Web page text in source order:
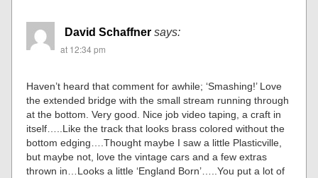
David Schaffner says:
at 12:34 pm
Haven’t heard that comment for awhile; ‘Smashing!’ Love
the extended bridge with the small stream running through
at the bottom. Very good. Nice job video taping, a craft in
itself…..Like the track that looks brass colored without the
bottom edging….Thought maybe I saw a little Plasticville,
but maybe not, love the vintage cars and a few extras
thrown in…Looks a little ‘England Born’…..You put a lot of